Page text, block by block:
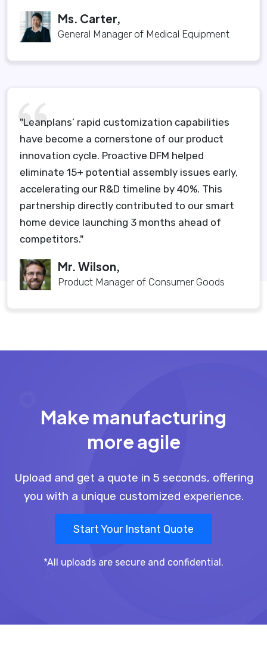
Ms. Carter,
General Manager of Medical Equipment
"Leanplans’ rapid customization capabilities
have become a cornerstone of our product
innovation cycle. Proactive DFM helped
eliminate 15+ potential assembly issues early,
accelerating our R&D timeline by 40%. This
partnership directly contributed to our smart
home device launching 3 months ahead of
competitors."
Mr. Wilson,
Product Manager of Consumer Goods
Make manufacturing
more agile
Upload and get a quote in 5 seconds, offering
you with a unique customized experience.
Start Your Instant Quote
*All uploads are secure and confidential.